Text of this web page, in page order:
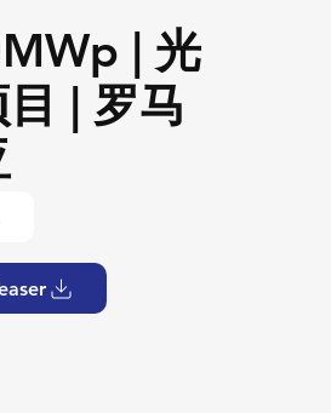
| 光
| 罗马